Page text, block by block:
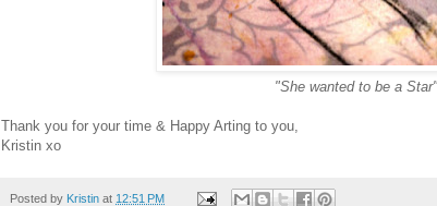
"She wanted to be a
Thank you for your time & Happy Arting to you,
Kristin xo
Posted by Kristin at 12:51 PM